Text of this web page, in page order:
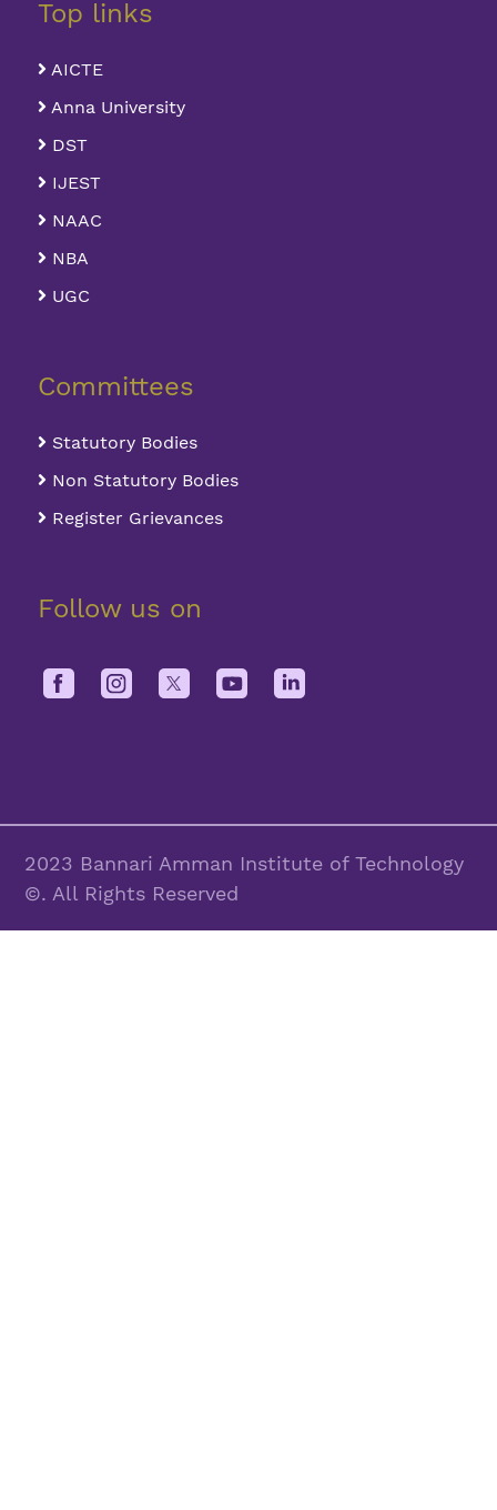
Top links
AICTE
Anna University
DST
IJEST
NAAC
NBA
UGC
Committees
Statutory Bodies
Non Statutory Bodies
Register Grievances
Follow us on
2023 Bannari Amman Institute of Technology
©. All Rights Reserved